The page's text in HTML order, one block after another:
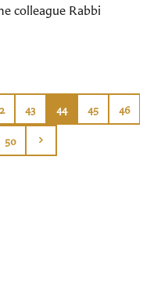
colleague Rabbi
43 44 45 46
50